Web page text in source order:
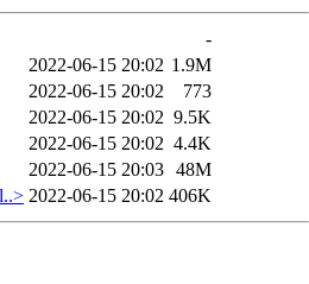
-
2022-06-15 20:02 1.9M
2022-06-15 20:02
773
2022-06-15 20:02 9.5K
2022-06-15 20:02 4.4K
2022-06-15 20:03 48M
2022-06-15 20:02 406K